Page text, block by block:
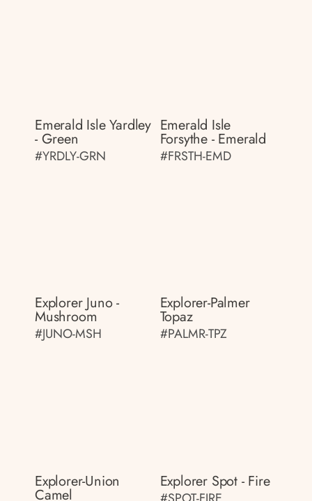
Emerald Isle Yardley
- Green
#YRDLY-GRN
Emerald Isle
Forsythe - Emerald
#FRSTH-EMD
Explorer Juno -
Mushroom
#JUNO-MSH
Explorer-Palmer
Topaz
#PALMR-TPZ
Explorer-Union
Camel
Explorer Spot - Fire